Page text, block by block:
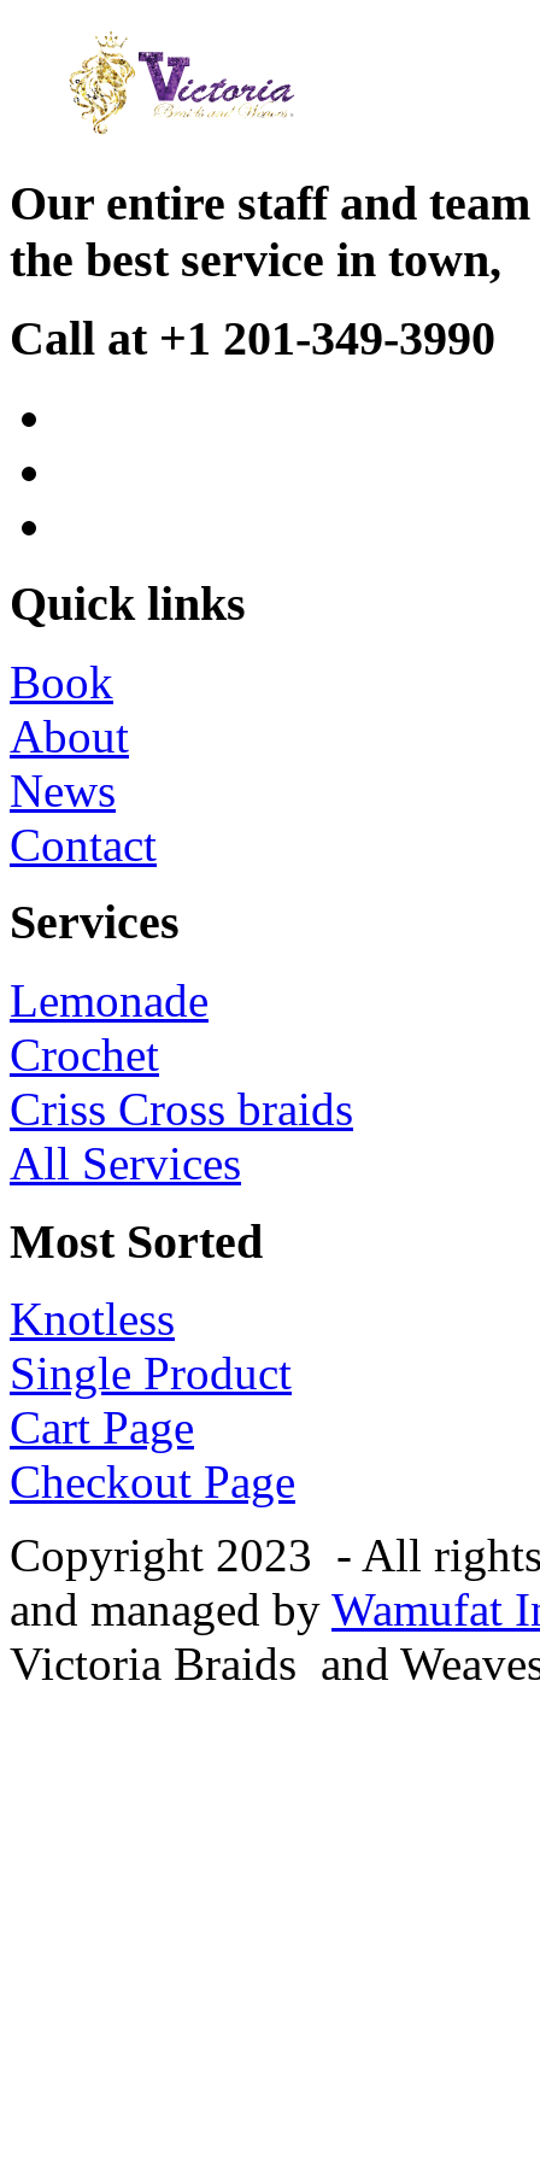
Our entire staff and
the best service in town,
Call at +1 201-349-3990
Quick links
Book
About
News
Contact
Services
Lemonade
Crochet
Criss Cross braids
All Services
Most Sorted
Knotless
Single Product
Cart Page
Checkout Page
Copyright 2023 - All
and managed by Wamufat
Victoria Braids and